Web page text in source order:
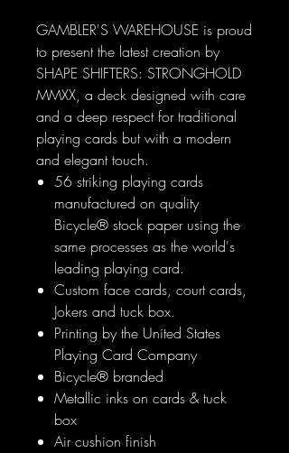
GAMBLER'S WAREHOUSE is proud
to present the latest creation by
SHAPE SHIFTERS: STRONGHOLD
MMXX, a deck designed with care
and a deep respect for traditional
playing cards but with a modern
and elegant touch.
56 striking playing cards
manufactured on quality
Bicycle® stock paper using the
same processes as the world's
leading playing card.
Custom face cards, court cards,
Jokers and tuck box.
Printing by the United States
Playing Card Company
Bicycle® branded
Metallic inks on cards & tuck
box
Air cushion finish